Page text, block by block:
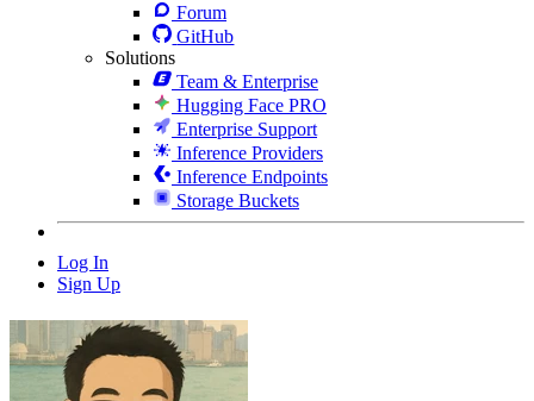
Forum
GitHub
Solutions
Team & Enterprise
Hugging Face PRO
Enterprise Support
Inference Providers
Inference Endpoints
Storage Buckets
Log In
Sign Up